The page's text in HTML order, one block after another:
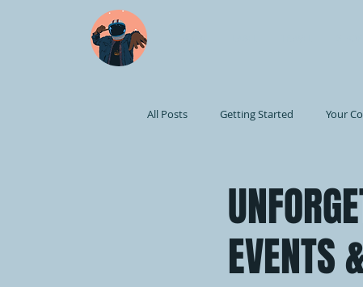
All Posts Getting Started Your
EVENTS